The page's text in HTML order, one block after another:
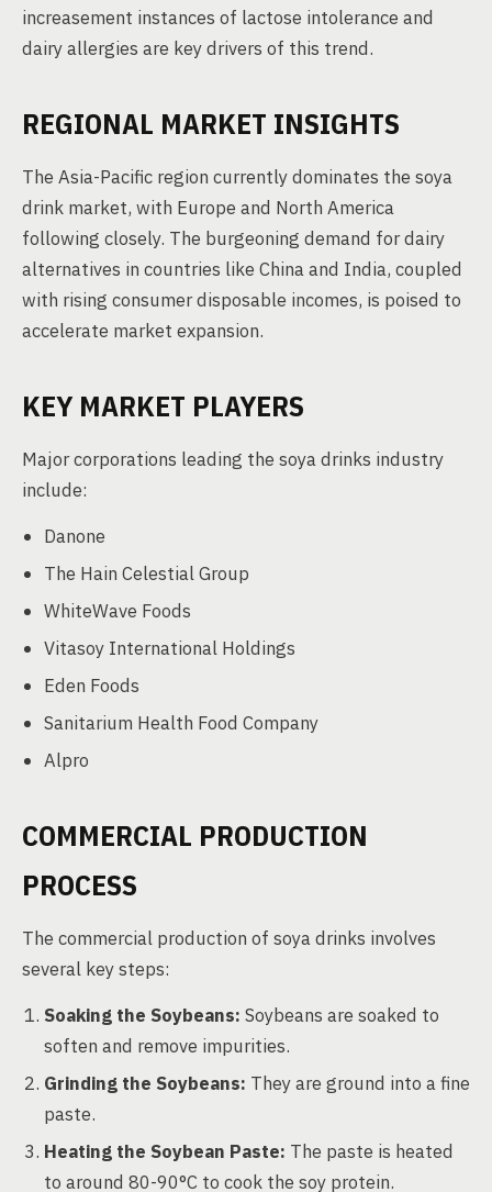
increasement instances of lactose intolerance and
dairy allergies are key drivers of this trend.
REGIONAL MARKET INSIGHTS
The Asia-Pacific region currently dominates the soya
drink market, with Europe and North America
following closely. The burgeoning demand for dairy
alternatives in countries like China and India, coupled
with rising consumer disposable incomes, is poised to
accelerate market expansion.
KEY MARKET PLAYERS
Major corporations leading the soya drinks industry
include:
Danone
The Hain Celestial Group
WhiteWave Foods
Vitasoy International Holdings
Eden Foods
Sanitarium Health Food Company
Alpro
COMMERCIAL PRODUCTION
PROCESS
The commercial production of soya drinks involves
several key steps:
Soaking the Soybeans: Soybeans are soaked to
soften and remove impurities.
Grinding the Soybeans: They are ground into a fine
paste.
Heating the Soybean Paste: The paste is heated
to around 80-90°C to cook the soy protein.